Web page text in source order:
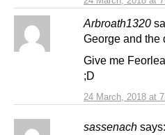
Arbroath1320
24 March, 2018 at
George and
Give me
;D
sassenach says: